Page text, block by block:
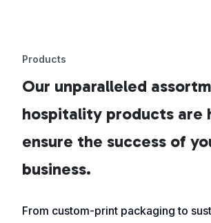
Products
Our unparalleled
hospitality products are
ensure the success of
business.
From custom-print packaging to